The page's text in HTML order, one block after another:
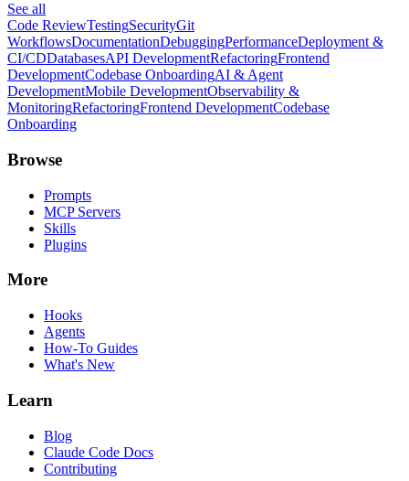
See all
Code ReviewTestingSecurityGit
WorkflowsDocumentationDebuggingPerformanceDeployment &
CI/CDDatabasesAPI DevelopmentRefactoringFrontend
DevelopmentCodebase OnboardingAI & Agent
DevelopmentMobile DevelopmentObservability &
MonitoringRefactoringFrontend DevelopmentCodebase
Onboarding
Browse
Prompts
MCP Servers
Skills
Plugins
More
Hooks
Agents
How-To Guides
What's New
Learn
Blog
Claude Code Docs
Contributing